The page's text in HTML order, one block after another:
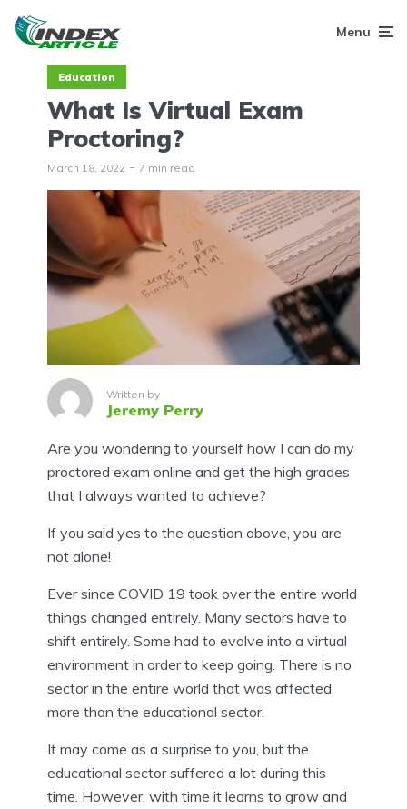
Menu
Education
What Is Virtual Exam
Proctoring?
March 18, 2022 7 min read
Written by
Jeremy Perry
Are you wondering to yourself how I can do my
proctored exam online and get the high grades
that I always wanted to achieve?
If you said yes to the question above, you are
not alone!
Ever since COVID 19 took over the entire world
things changed entirely. Many sectors have to
shift entirely. Some had to evolve into a virtual
environment in order to keep going. There is no
sector in the entire world that was affected
more than the educational sector.
It may come as a surprise to you, but the
educational sector suffered a lot during this
time. However, with time it learns to grow and